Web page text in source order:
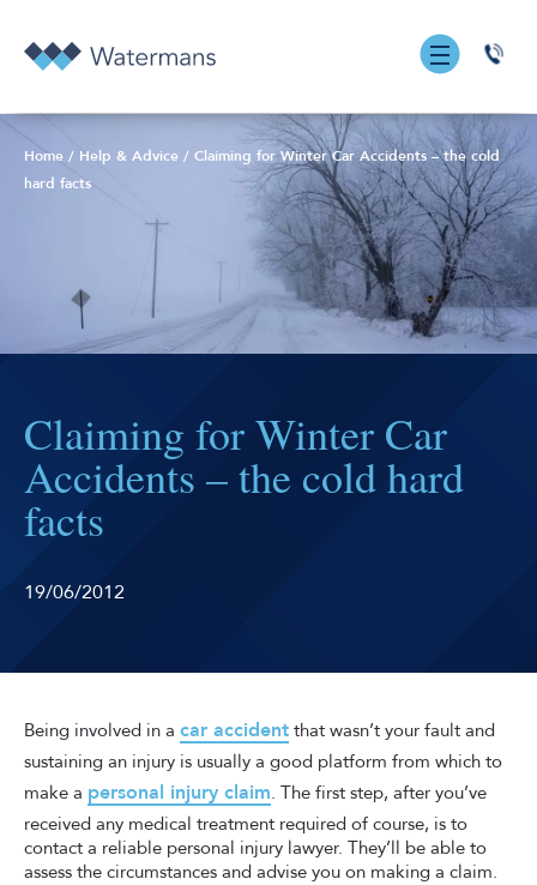
0131
7055
Home / Help & Advice / Claiming for Winter Car Accidents – the cold
hard facts
Claiming for Winter Car
Accidents – the cold hard
facts
19/06/2012
Being involved in a car accident that wasn’t your fault and
sustaining an injury is usually a good platform from which to
make a personal injury claim. The first step, after you’ve
received any medical treatment required of course, is to
contact a reliable personal injury lawyer. They’ll be able to
assess the circumstances and advise you on making a claim.